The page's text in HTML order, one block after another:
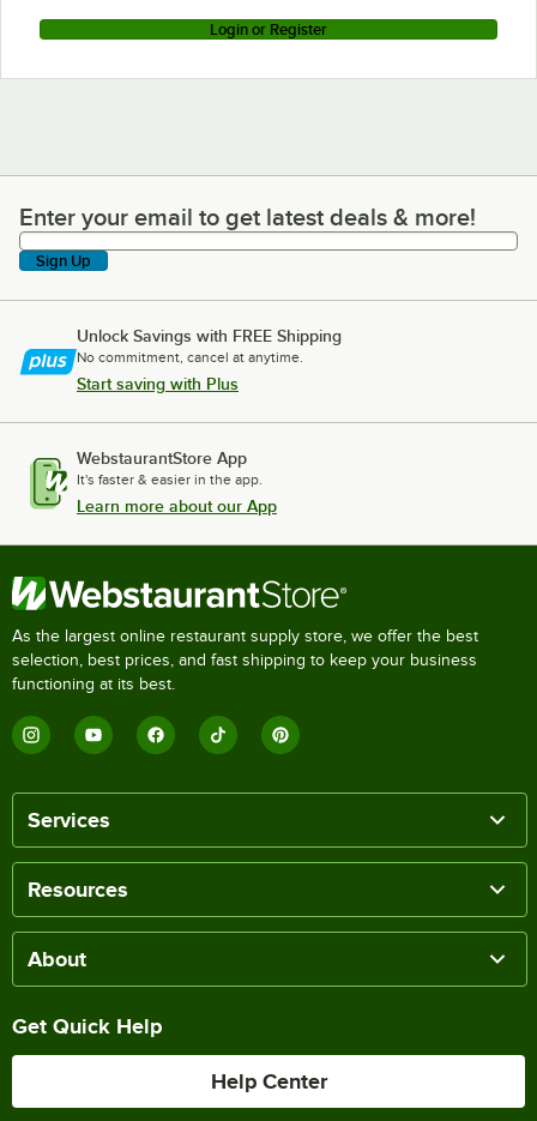
Login or Register
Enter your email to get latest deals & more!
Enter your email to get latest deals & more!
Sign Up
Unlock Savings with FREE Shipping
No commitment, cancel at anytime.
Start saving with Plus
WebstaurantStore App
It's faster & easier in the app.
Learn more about our App
As the largest online restaurant supply store, we offer the best
selection, best prices, and fast shipping to keep your business
functioning at its best.
Services
Resources
About
Get Quick Help
Help Center